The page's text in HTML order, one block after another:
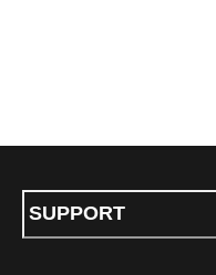
SUPPORT